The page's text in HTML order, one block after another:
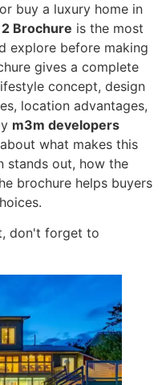
buy a luxury home in
Brochure is the most
explore before making
gives a complete
concept, design
location advantages,
m3m developers
what makes this
stands out, how the
brochure helps buyers
don't forget to